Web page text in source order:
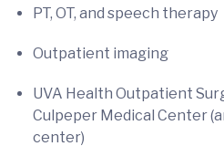
PT, OT, and speech therapy
Outpatient imaging
UVA Health Outpatient
Culpeper Medical Center
center)